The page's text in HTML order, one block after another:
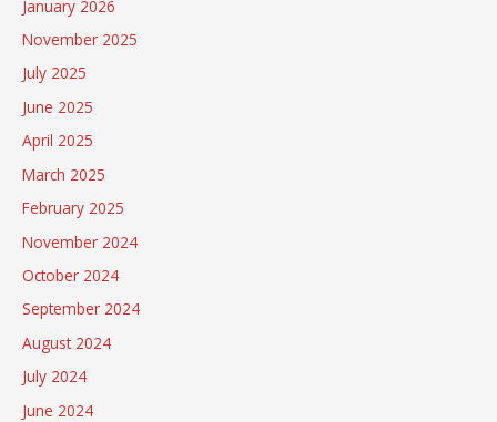
January 2026
November 2025
July 2025
June 2025
April 2025
March 2025
February 2025
November 2024
October 2024
September 2024
August 2024
July 2024
June 2024